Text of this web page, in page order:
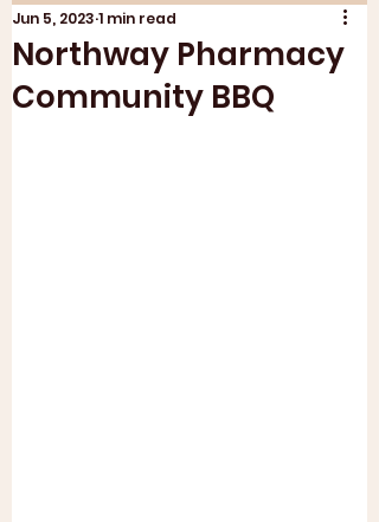
Northway Pharmacy
Community BBQ
Jun 5, 2023 1 min read